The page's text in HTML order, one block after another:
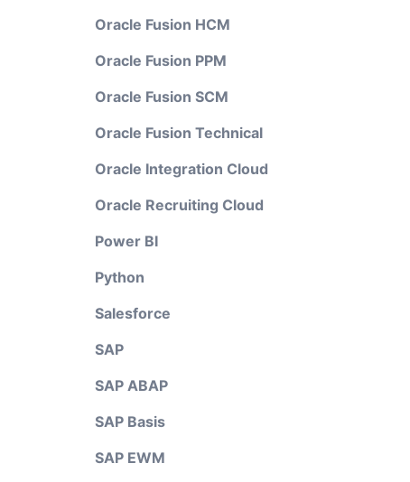
Oracle Fusion HCM
Oracle Fusion PPM
Oracle Fusion SCM
Oracle Fusion Technical
Oracle Integration Cloud
Oracle Recruiting Cloud
Power BI
Python
Salesforce
SAP
SAP ABAP
SAP Basis
SAP EWM